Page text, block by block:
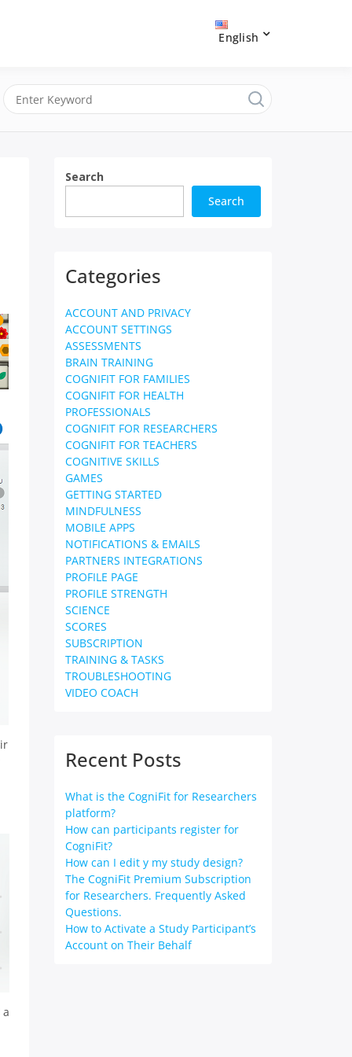
English
Search
Search
Categories
ACCOUNT AND PRIVACY
ACCOUNT SETTINGS
ASSESSMENTS
BRAIN TRAINING
COGNIFIT FOR FAMILIES
COGNIFIT FOR HEALTH
PROFESSIONALS
COGNIFIT FOR RESEARCHERS
COGNIFIT FOR TEACHERS
COGNITIVE SKILLS
GAMES
GETTING STARTED
MINDFULNESS
MOBILE APPS
NOTIFICATIONS & EMAILS
PARTNERS INTEGRATIONS
PROFILE PAGE
PROFILE STRENGTH
SCIENCE
SCORES
SUBSCRIPTION
TRAINING & TASKS
TROUBLESHOOTING
VIDEO COACH
Recent Posts
What is the CogniFit for Researchers
platform?
How can participants register for
CogniFit?
How can I edit y my study design?
The CogniFit Premium Subscription
for Researchers. Frequently Asked
Questions.
How to Activate a Study Participant’s
Account on Their Behalf